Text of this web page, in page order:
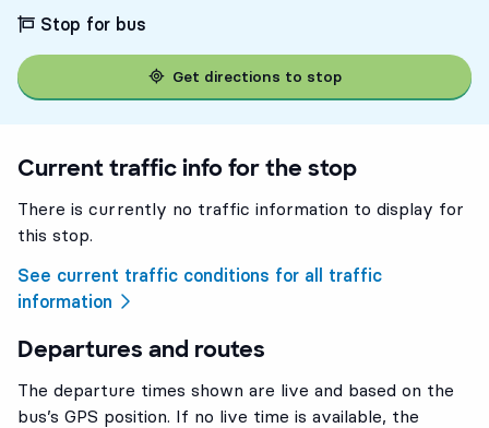
Stop for bus
Get directions to stop
Current traffic info for the stop
There is currently no traffic information to display for
this stop.
See current traffic conditions for all traffic
information
Departures and routes
The departure times shown are live and based on the
bus’s GPS position. If no live time is available, the